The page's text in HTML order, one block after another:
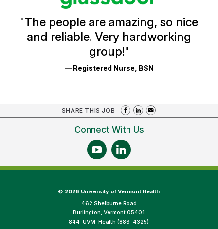
Ratings
"The people are amazing, so nice
and reliable. Very hardworking
group!"
— Registered Nurse, BSN
SHARE THIS JOB
Connect With Us
© 2026 University of Vermont Health
462 Shelburne Road
Burlington, Vermont 05401
844-UVM-Health (886-4325)